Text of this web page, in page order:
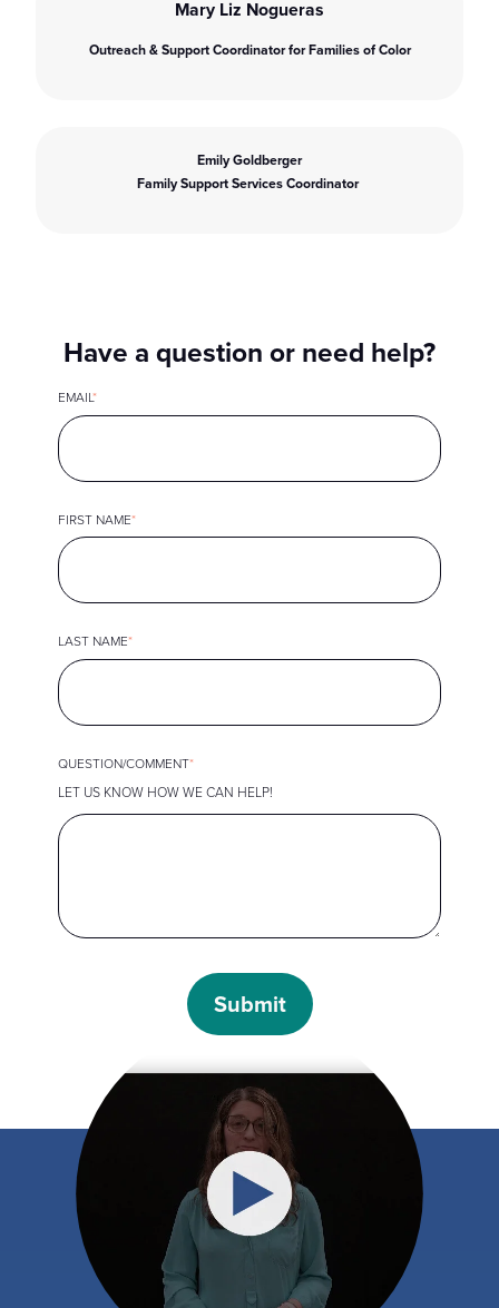
Mary Liz Nogueras
Outreach & Support Coordinator for Families of Color
Emily Goldberger
Family Support Services Coordinator
Have a question or need help?
EMAIL*
FIRST NAME*
LAST NAME*
QUESTION/COMMENT*
LET US KNOW HOW WE CAN HELP!